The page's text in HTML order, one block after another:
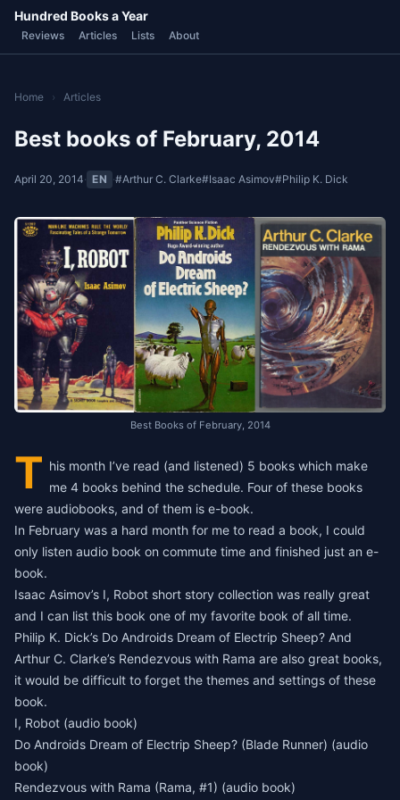
Hundred Books a Year
Reviews Articles Lists About
Home › Articles
Best books of February, 2014
April 20, 2014· EN ·#Arthur C. Clarke#Isaac Asimov#Philip K. Dick
Best Books of February, 2014
T his month I’ve read (and listened) 5 books which make
me 4 books behind the schedule. Four of these books
were audiobooks, and of them is e-book.
In February was a hard month for me to read a book, I could
only listen audio book on commute time and finished just an e-
book.
Isaac Asimov’s I, Robot short story collection was really great
and I can list this book one of my favorite book of all time.
Philip K. Dick’s Do Androids Dream of Electrip Sheep? And
Arthur C. Clarke’s Rendezvous with Rama are also great books,
it would be difficult to forget the themes and settings of these
book.
I, Robot (audio book)
Do Androids Dream of Electrip Sheep? (Blade Runner) (audio
book)
Rendezvous with Rama (Rama, #1) (audio book)